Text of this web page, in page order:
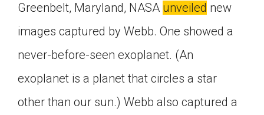
Greenbelt, Maryland, NASA unveiled new
images captured by Webb. One showed a
never-before-seen exoplanet. (An
exoplanet is a planet that circles a star
other than our sun.) Webb also captured a